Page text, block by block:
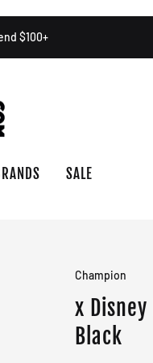
$100+
SALE
Champion
x
Black